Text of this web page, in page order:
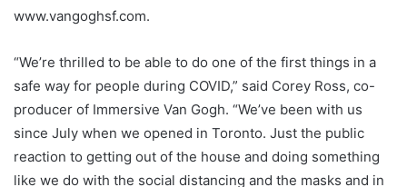
www.vangoghsf.com.
“We’re thrilled to be able to do one of the first things in a
safe way for people during COVID,” said Corey Ross, co-
producer of Immersive Van Gogh. “We’ve been with us
since July when we opened in Toronto. Just the public
reaction to getting out of the house and doing something
like we do with the social distancing and the masks and in